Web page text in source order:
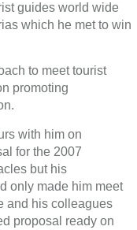
guides world wide
which he met to win
to meet tourist
promoting
with him on
for the 2007
but his
only made him meet
and his colleagues
proposal ready on